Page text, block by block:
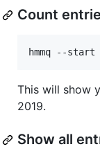
Count
This will show
2019.
Show all